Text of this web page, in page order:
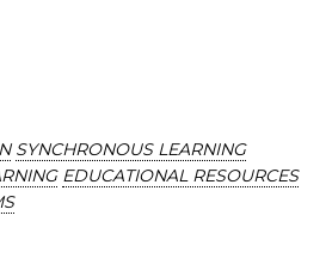
SYNCHRONOUS LEARNING
EDUCATIONAL RESOURCES